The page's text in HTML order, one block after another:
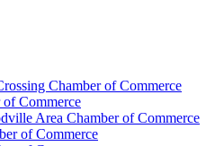
Commerce
of Commerce